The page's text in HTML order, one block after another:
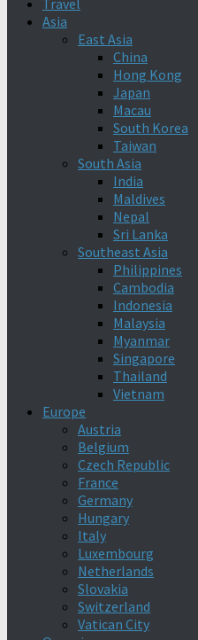
Travel
Asia
East Asia
China
Hong Kong
Japan
Macau
South Korea
Taiwan
South Asia
India
Maldives
Nepal
Sri Lanka
Southeast Asia
Philippines
Cambodia
Indonesia
Malaysia
Myanmar
Singapore
Thailand
Vietnam
Europe
Austria
Belgium
Czech Republic
France
Germany
Hungary
Italy
Luxembourg
Netherlands
Slovakia
Switzerland
Vatican City